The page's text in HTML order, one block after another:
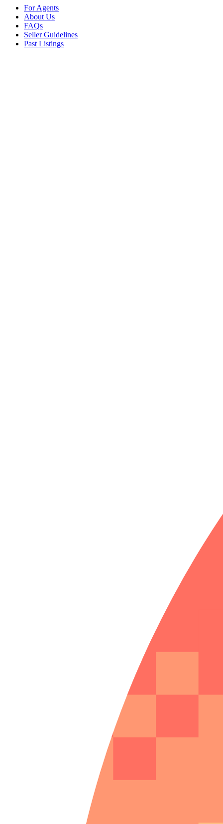
For Agents
About Us
FAQs
Seller Guidelines
Past Listings